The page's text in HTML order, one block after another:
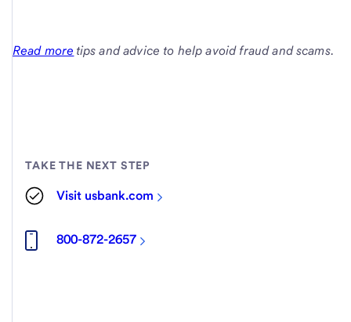
Read more tips and advice to help avoid fraud and scams.
TAKE THE NEXT STEP
Visit usbank.com
800-872-2657